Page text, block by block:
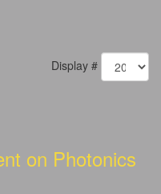
Display #
on Photonics